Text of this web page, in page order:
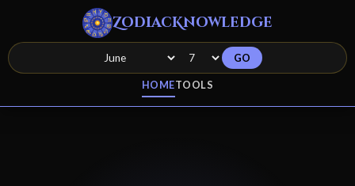
ZodiacKnowledge
HOMETOOLS
GO